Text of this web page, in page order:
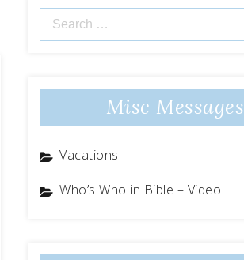
Search
for:
Misc Messages
Vacations
Who’s Who in Bible – Video